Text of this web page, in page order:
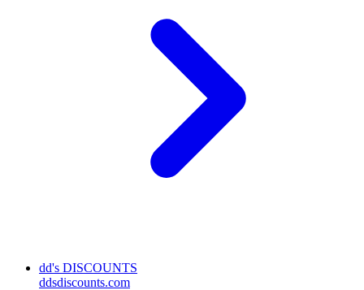
dd's DISCOUNTS
ddsdiscounts.com